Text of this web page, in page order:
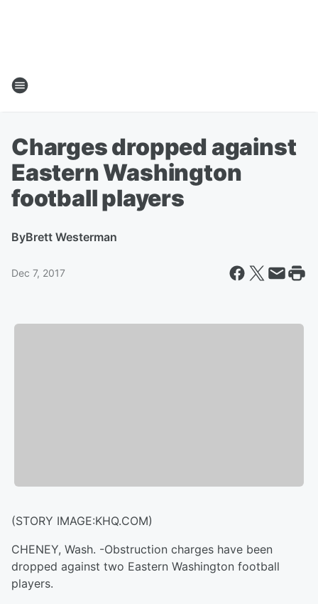
Charges dropped against
Eastern Washington
football players
ByBrett Westerman
Dec 7, 2017
(STORY IMAGE:KHQ.COM)
CHENEY, Wash. -Obstruction charges have been
dropped against two Eastern Washington football
players.